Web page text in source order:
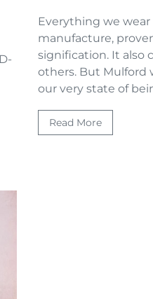
Everything we wear
manufacture,
signification. It also
others. But Mulford
our very state of
Read More